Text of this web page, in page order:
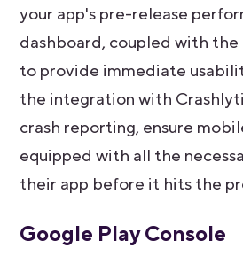
your app's pre-release
dashboard, coupled with
to provide immediate
the integration with
crash reporting, ensure
equipped with all the
their app before it hits the
Google Play Console